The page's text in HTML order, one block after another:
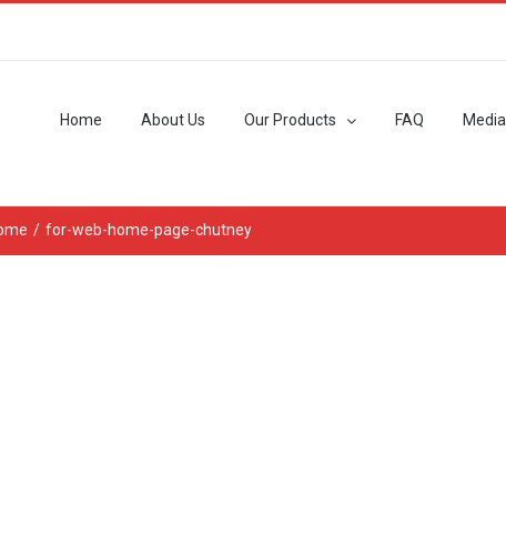
Home About Us Our Products FAQ Media
/ for-web-home-page-chutney